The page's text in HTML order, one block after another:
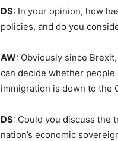
DS: In your opinion, how
policies, and do you
AW: Obviously since
can decide whether
immigration is down to the
DS: Could you discuss the
nation’s economic